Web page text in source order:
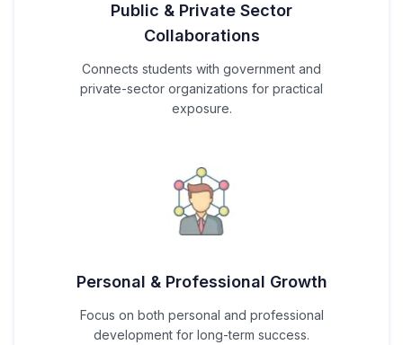
Public & Private Sector
Collaborations
Connects students with government and
private-sector organizations for practical
exposure.
Personal & Professional Growth
Focus on both personal and professional
development for long-term success.